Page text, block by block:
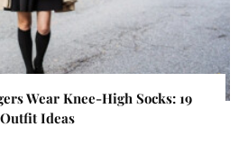
Wear Knee-High Socks: 19
Outfit Ideas